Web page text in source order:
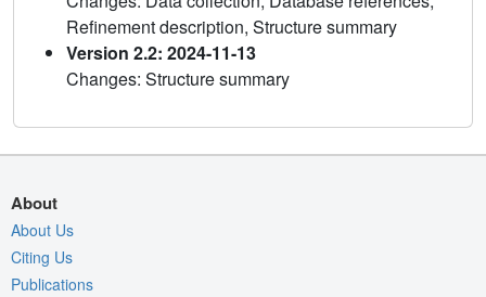
Refinement description, Structure summary
Version 2.2: 2024-11-13
Changes: Structure summary
About
About Us
Citing Us
Publications